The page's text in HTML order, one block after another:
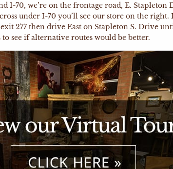
I-70, we’re on the frontage road, E.
under I-70 you’ll see our store on the
277 then drive East on Stapleton S. Drive
see if alternative routes would be better.